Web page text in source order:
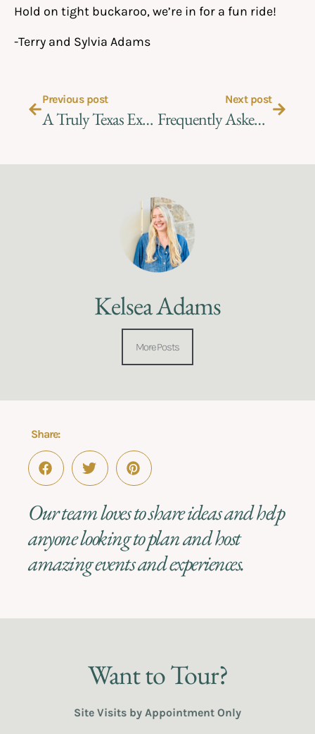
Hold on tight buckaroo, we’re in for a fun ride!
-Terry and Sylvia Adams
Previous post
A Truly Texas Experience – Planning the Perfect Ranch Event
Next post
Frequently Asked Questions at the Ranch!
Kelsea Adams
More Posts
Share:
Our team loves to share ideas and help
anyone looking to plan and host
amazing events and experiences.
Want to Tour?
Site Visits by Appointment Only